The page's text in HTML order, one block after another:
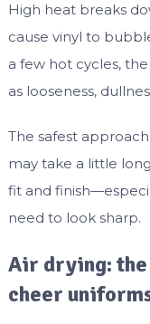
High heat breaks
cause vinyl to
a few hot cycles,
as looseness,
The safest
may take a little
fit and
need to look sharp.
Air drying:
cheer